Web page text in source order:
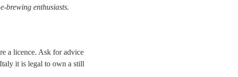
brewing enthusiasts.
a licence. Ask for advice
it is legal to own a still